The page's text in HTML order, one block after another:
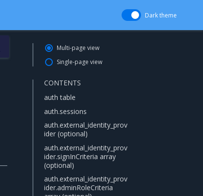
Dark theme
Multi-page view
Single-page view
CONTENTS
auth table
auth.sessions
auth.external_identity_prov
ider (optional)
auth.external_identity_prov
ider.signInCriteria array
(optional)
auth.external_identity_prov
ider.adminRoleCriteria